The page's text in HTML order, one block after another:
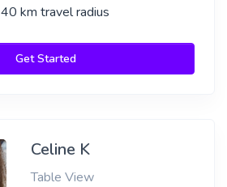
40 km travel radius
Get Started
Celine K
Table View